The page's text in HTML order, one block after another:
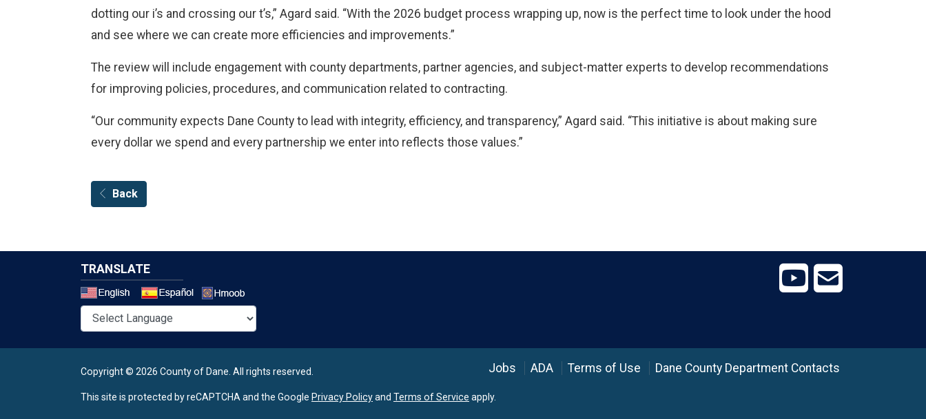
dotting our i’s and crossing our t’s,” Agard said. “With the 2026 budget process wrapping up, now is the perfect time to look under the hood
and see where we can create more efficiencies and improvements.”
The review will include engagement with county departments, partner agencies, and subject-matter experts to develop recommendations
for improving policies, procedures, and communication related to contracting.
“Our community expects Dane County to lead with integrity, efficiency, and transparency,” Agard said. “This initiative is about making sure
every dollar we spend and every partnership we enter into reflects those values.”
Back
TRANSLATE
Copyright © 2026 County of Dane. All rights reserved. Jobs ADA Terms of Use Dane County Department Contacts
This site is protected by reCAPTCHA and the Google Privacy Policyand Terms of Service apply.